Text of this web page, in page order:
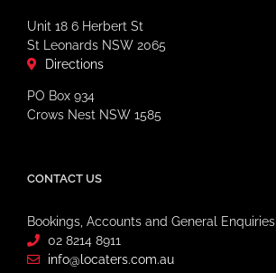
Unit 18 6 Herbert St
St Leonards NSW 2065
Directions
PO Box 934
Crows Nest NSW 1585
CONTACT US
Bookings, Accounts and General Enquiries
02 8214 8911
info@locaters.com.au